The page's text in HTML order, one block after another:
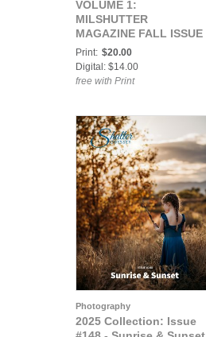
VOLUME 1:
MILSHUTTER
MAGAZINE FALL ISSUE
2024
Print: $20.00
Digital: $14.00
free with Print
Photography
2025 Collection: Issue